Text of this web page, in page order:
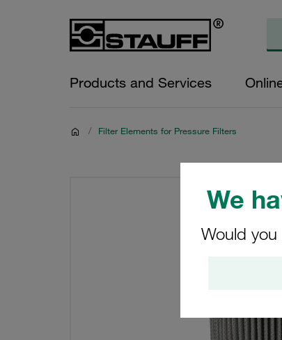
We
Would
Products and Services
/ Filter Elements for Pressure Filters